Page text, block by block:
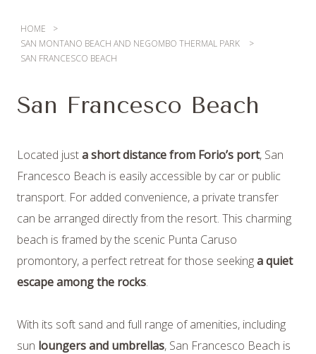
08/ AUGUST/2026
09/AUGUST/2026
HOME
SAN MONTANO BEACH AND NEGOMBO THERMAL PARK
SAN FRANCESCO BEACH
San Francesco Beach
Located justa short distance from Forio’s port, San
Francesco Beach is easily accessible by car or public
transport. For added convenience, a private transfer
can be arranged directly from the resort. This charming
beach is framed by the scenic Punta Caruso
promontory, a perfect retreat for those seekinga quiet
escape among the rocks.
With its soft sand and full range of amenities, including
sun loungers and umbrellas, San Francesco Beach is